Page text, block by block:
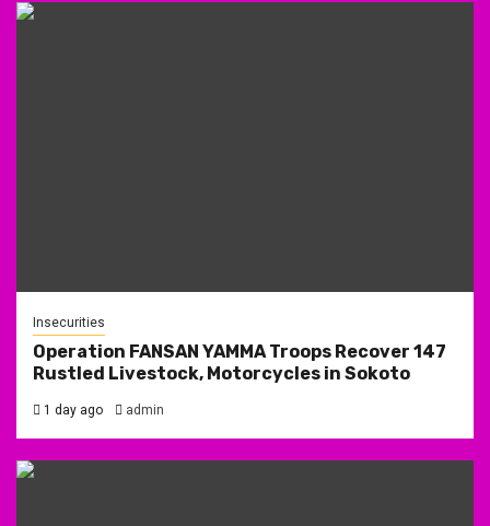
Insecurities
Operation FANSAN YAMMA Troops Recover 147
Rustled Livestock, Motorcycles in Sokoto
1 day ago admin